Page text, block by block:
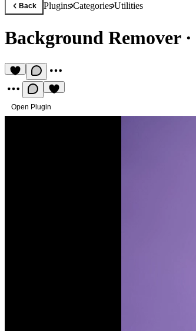
Back PluginsCategoriesUtilities
Background Remover·
Open Plugin